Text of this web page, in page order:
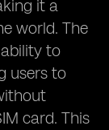
it a
world. The
to
users to
card. This